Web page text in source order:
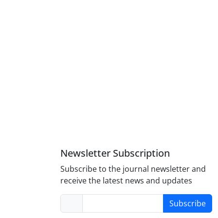
Newsletter Subscription
Subscribe to the journal newsletter and
receive the latest news and updates
Subscribe